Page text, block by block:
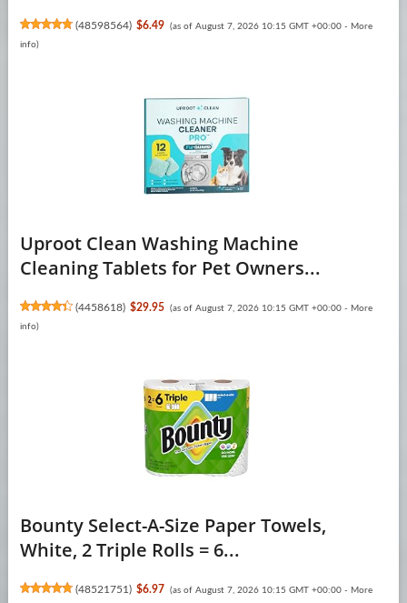
(48598564) $6.49 (as of August 7, 2026 10:15 GMT +00:00 - More
info)
Uproot Clean Washing Machine
Cleaning Tablets for Pet Owners...
(4458618) $29.95 (as of August 7, 2026 10:15 GMT +00:00 - More
info)
Bounty Select-A-Size Paper Towels,
White, 2 Triple Rolls = 6...
(48521751 ) $6.97 (as of August 7, 2026 10:15 GMT +00:00 - More